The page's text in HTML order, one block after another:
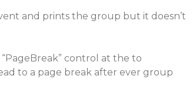
and prints the group but it doesn’t
control at the to
to a page break after ever group